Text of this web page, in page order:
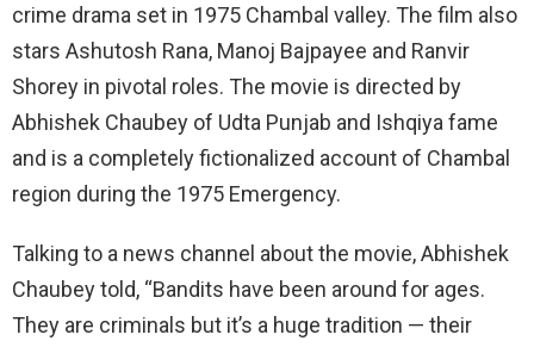
crime drama set in 1975 Chambal valley. The film also
stars Ashutosh Rana, Manoj Bajpayee and Ranvir
Shorey in pivotal roles. The movie is directed by
Abhishek Chaubey of Udta Punjab and Ishqiya fame
and is a completely fictionalized account of Chambal
region during the 1975 Emergency.
Talking to a news channel about the movie, Abhishek
Chaubey told, “Bandits have been around for ages.
They are criminals but it’s a huge tradition — their